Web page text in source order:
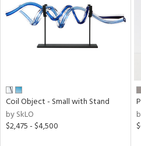
Coil Object - Small with Stand
by SkLO
$2,475 - $4,500